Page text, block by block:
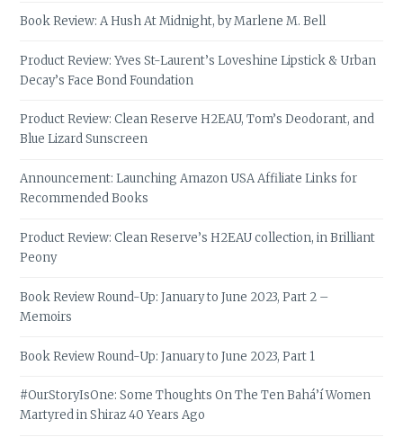
Book Review: A Hush At Midnight, by Marlene M. Bell
Product Review: Yves St-Laurent’s Loveshine Lipstick & Urban
Decay’s Face Bond Foundation
Product Review: Clean Reserve H2EAU, Tom’s Deodorant, and
Blue Lizard Sunscreen
Announcement: Launching Amazon USA Affiliate Links for
Recommended Books
Product Review: Clean Reserve’s H2EAU collection, in Brilliant
Peony
Book Review Round-Up: January to June 2023, Part 2 –
Memoirs
Book Review Round-Up: January to June 2023, Part 1
#OurStoryIsOne: Some Thoughts On The Ten Bahá’í Women
Martyred in Shiraz 40 Years Ago